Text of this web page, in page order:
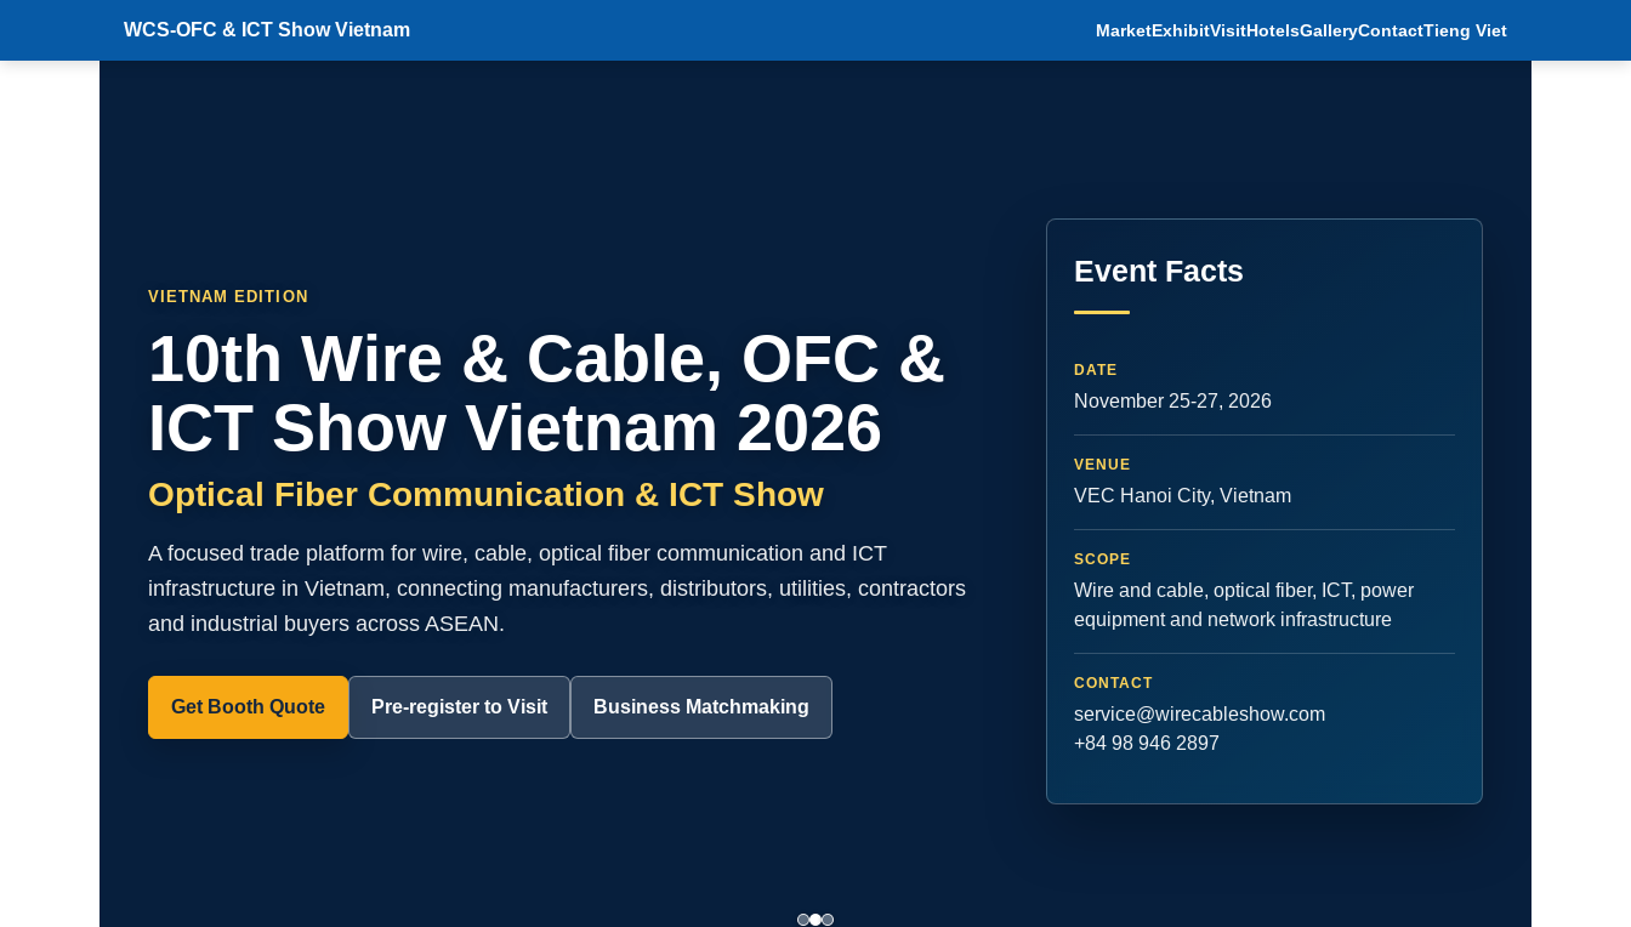
WCS-OFC & ICT Show Vietnam MarketExhibitVisitHotelsGalleryContactTieng Viet
VIETNAM EDITION
10th Wire & Cable, OFC &
ICT Show Vietnam 2026
Optical Fiber Communication & ICT Show
A focused trade platform for wire, cable, optical fiber communication and ICT
infrastructure in Vietnam, connecting manufacturers, distributors, utilities, contractors
and industrial buyers across ASEAN.
Get Booth Quote Pre-register to Visit Business Matchmaking
Event Facts
DATE
November 25-27, 2026
VENUE
VEC Hanoi City, Vietnam
SCOPE
Wire and cable, optical fiber, ICT, power
equipment and network infrastructure
CONTACT
service@wirecableshow.com
+84 98 946 2897